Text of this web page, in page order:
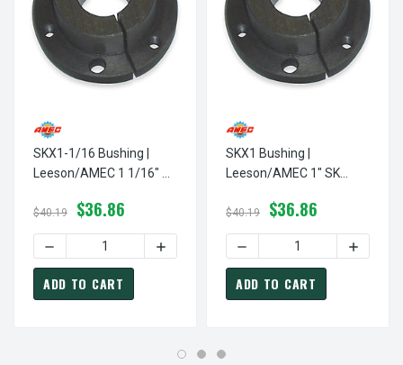
SKX1-1/16 Bushing |
Leeson/AMEC 1 1/16" SK
$40.19 $36.86
ADD TO CART
SKX1 Bushing |
Leeson/AMEC 1" SK
$40.19 $36.86
ADD TO CART